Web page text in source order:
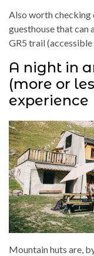
Also worth checking
guesthouse that can
GR5 trail
A night in
(more or
experience
Mountain huts are,